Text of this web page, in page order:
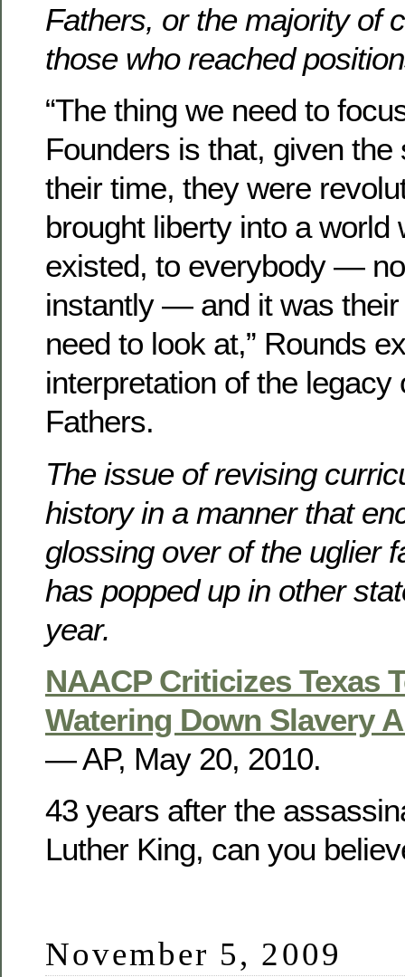
Fathers, or the majority of
those who reached
“The thing we need to
Founders is that, given
their time, they were
brought liberty into a world
existed, to everybody —
instantly — and it was
need to look at,” Rounds
interpretation of the legacy
Fathers.
The issue of revising
history in a manner that
glossing over of the uglier
has popped up in other
year.
NAACP Criticizes Texas
Watering Down Slavery
— AP, May 20, 2010.
43 years after the
Luther King, can you
November 5, 2009